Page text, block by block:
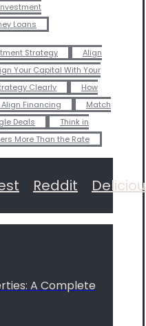
Loans
Strategy
Align
Your Capital With Your
Clearly
How
Financing
Match
Deals
Think in
More Than the Rate
Reddit
A Complete